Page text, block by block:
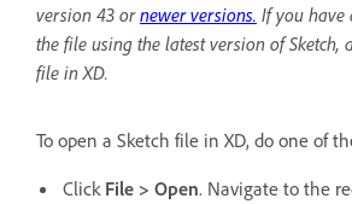
version 43 ornewer versions. If you have
the file using the latest version of Sketch,
file in XD.
To open a Sketch file in XD, do one of
Click File > Open. Navigate to the